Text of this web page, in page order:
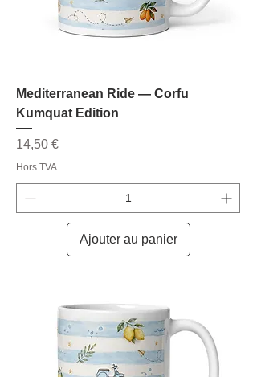
Mediterranean Ride — Corfu
Kumquat Edition
Prix
14,50 €
Hors TVA
Ajouter au panier